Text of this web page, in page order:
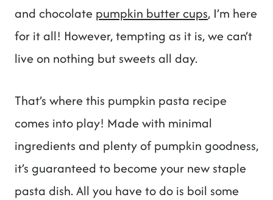
and chocolate pumpkin butter cups, I’m here
for it all! However, tempting as it is, we can’t
live on nothing but sweets all day.
That’s where this pumpkin pasta recipe
comes into play! Made with minimal
ingredients and plenty of pumpkin goodness,
it’s guaranteed to become your new staple
pasta dish. All you have to do is boil some